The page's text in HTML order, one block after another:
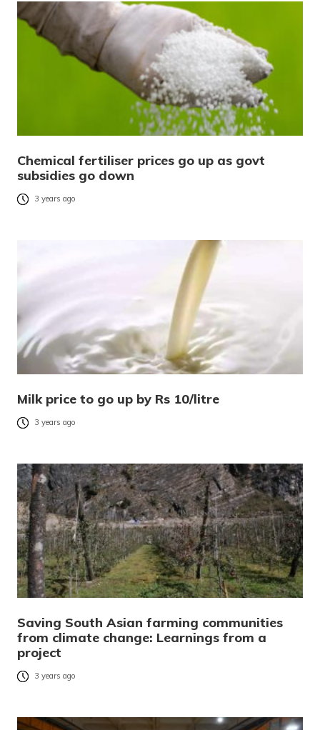
Chemical fertiliser prices go up as govt
subsidies go down
3 years ago
Milk price to go up by Rs 10/litre
3 years ago
Saving South Asian farming communities
from climate change: Learnings from a
project
3 years ago